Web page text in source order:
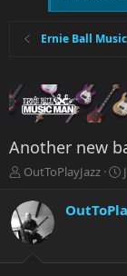
Ernie Ball
Another new
T
r
e
a
OutToPlayJazz
r